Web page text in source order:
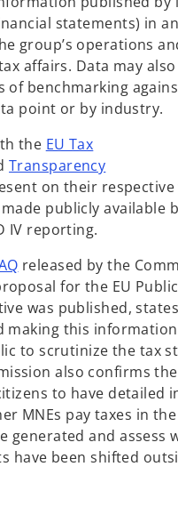
statements) in
group’s operations
affairs. Data may
of benchmarking
point or by industry.
the EU Tax
Transparency
on their respective
publicly available
IV reporting.
o
p
e
n
s
i
n
a
n
e
released by the
for the EU Public
was published,
making this
to scrutinize the tax
also confirms
to have detailed
MNEs pay taxes in
generated and assess
have been shifted